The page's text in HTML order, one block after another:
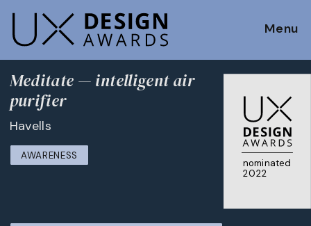
Menu
nominated
2022
Meditate — intelligent air
purifier
Havells
AWARENESS